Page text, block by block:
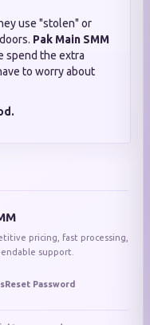
use "stolen" or
Pak Main SMM
spend the extra
to worry about
pricing, fast processing,
support.
Reset Password